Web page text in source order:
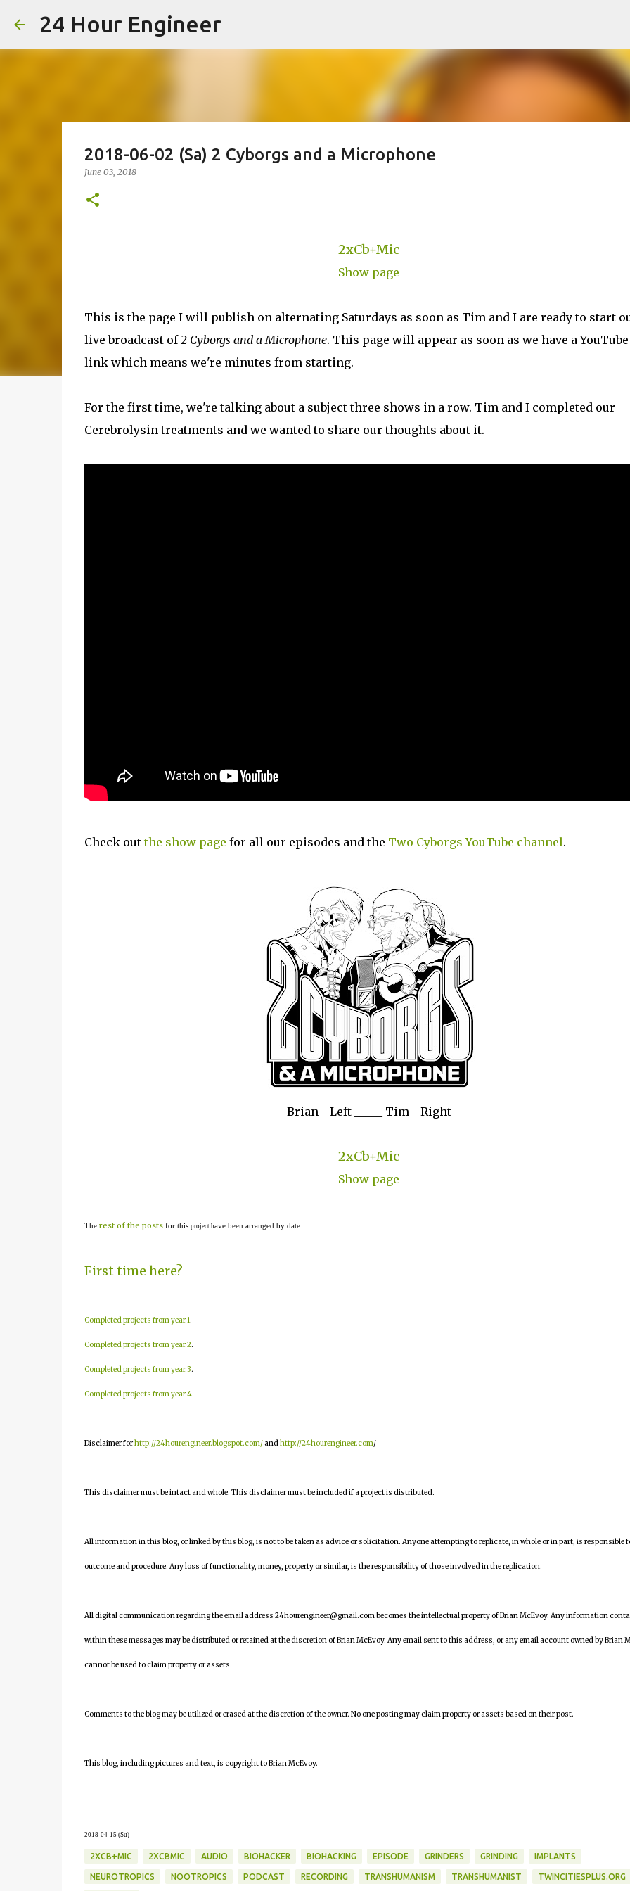
24 Hour Engineer
2018-06-02 (Sa) 2 Cyborgs and a Microphone
June 03, 2018
2xCb+Mic
Show page
This is the page I will publish on alternating Saturdays as soon as Tim and I are ready to start
live broadcast of2 Cyborgs and a Microphone. This page will appear as soon as we have a YouTube
link which means we're minutes from starting.
For the first time, we're talking about a subject three shows in a row. Tim and I completed our
Cerebrolysin treatments and we wanted to share our thoughts about it.
Check outthe show page for all our episodes and the Two Cyborgs YouTube channel.
Brian - Left _____ Tim - Right
2xCb+Mic
Show page
The rest of the postsfor this project have been arranged by date.
First time here?
Completed projects from year 1.
Completed projects from year 2.
Completed projects from year 3.
Completed projects from year 4.
Disclaimer forhttp://24hourengineer.blogspot.com/andhttp://24hourengineer.com/
This disclaimer must be intact and whole. This disclaimer must be included if a project is distributed.
All information in this blog, or linked by this blog, is not to be taken as advice or solicitation. Anyone attempting to replicate, in whole or in part, is responsible
outcome and procedure. Any loss of functionality, money, property or similar, is the responsibility of those involved in the replication.
All digital communication regarding the email address 24hourengineer@gmail.com becomes the intellectual property of Brian McEvoy. Any information
within these messages may be distributed or retained at the discretion of Brian McEvoy. Any email sent to this address, or any email account owned by Brian
cannot be used to claim property or assets.
Comments to the blog may be utilized or erased at the discretion of the owner. No one posting may claim property or assets based on their post.
This blog, including pictures and text, is copyright to Brian McEvoy.
2018-04-15 (Su)
2XCB+MIC 2XCBMIC AUDIO BIOHACKER BIOHACKING EPISODE GRINDERS GRINDING IMPLANTS
NEUROTROPICS NOOTROPICS PODCAST RECORDING TRANSHUMANISM TRANSHUMANIST TWINCITIESPLUS.ORG